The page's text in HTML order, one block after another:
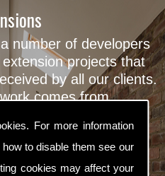
For more information
to disable them see our
cookies may affect your
number of developers
projects that
by all our clients.
comes from
which we feel
of our extensions